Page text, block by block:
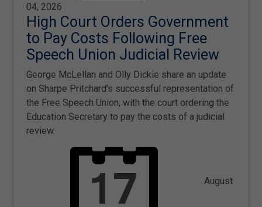
04, 2026
High Court Orders Government
to Pay Costs Following Free
Speech Union Judicial Review
George McLellan and Olly Dickie share an update
on Sharpe Pritchard's successful representation of
the Free Speech Union, with the court ordering the
Education Secretary to pay the costs of a judicial
review.
August